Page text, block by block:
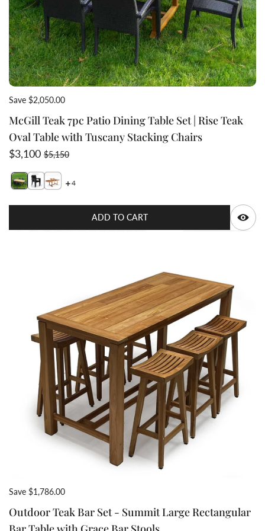
Save $2,050.00
McGill Teak 7pc Patio Dining Table Set | Rise Teak
Oval Table with Tuscany Stacking Chairs
Sale price
$3,100Regular price
$5,150
Switch featured image
Switch McGill Teak 7pc Patio Dining Table Set | Rise
Switch Teak Oval double extension dining table
4
ADD TO CART
Save $1,786.00
Outdoor Teak Bar Set - Summit Large Rectangular